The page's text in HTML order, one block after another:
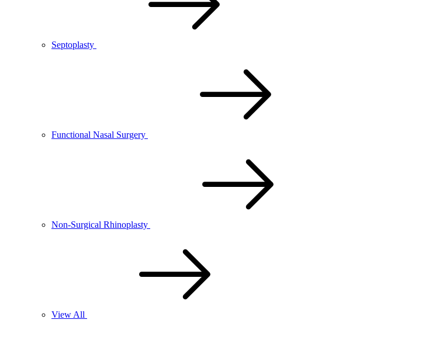
Septoplasty
Functional Nasal Surgery
Non-Surgical Rhinoplasty
View All